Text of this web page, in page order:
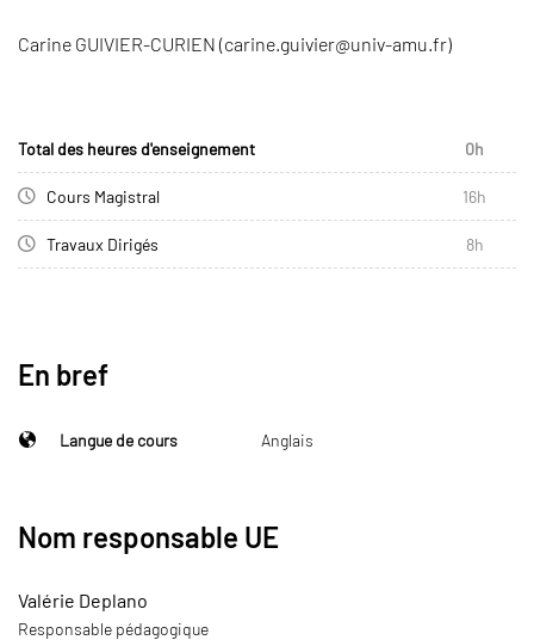
Carine GUIVIER-CURIEN (carine.guivier@univ-amu.fr)
Total des heures d'enseignement 0h
Cours Magistral 16h
Travaux Dirigés 8h
En bref
Langue de cours Anglais
Nom responsable UE
Valérie Deplano
Responsable pédagogique